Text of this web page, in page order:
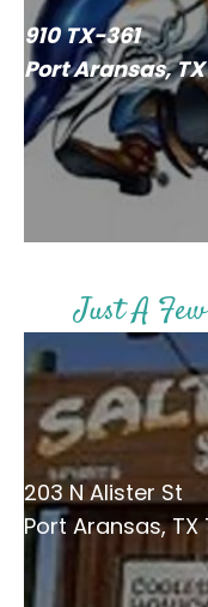
910 TX-361
Port Aransas,
Just A
203 N Alister St
Port Aransas, TX